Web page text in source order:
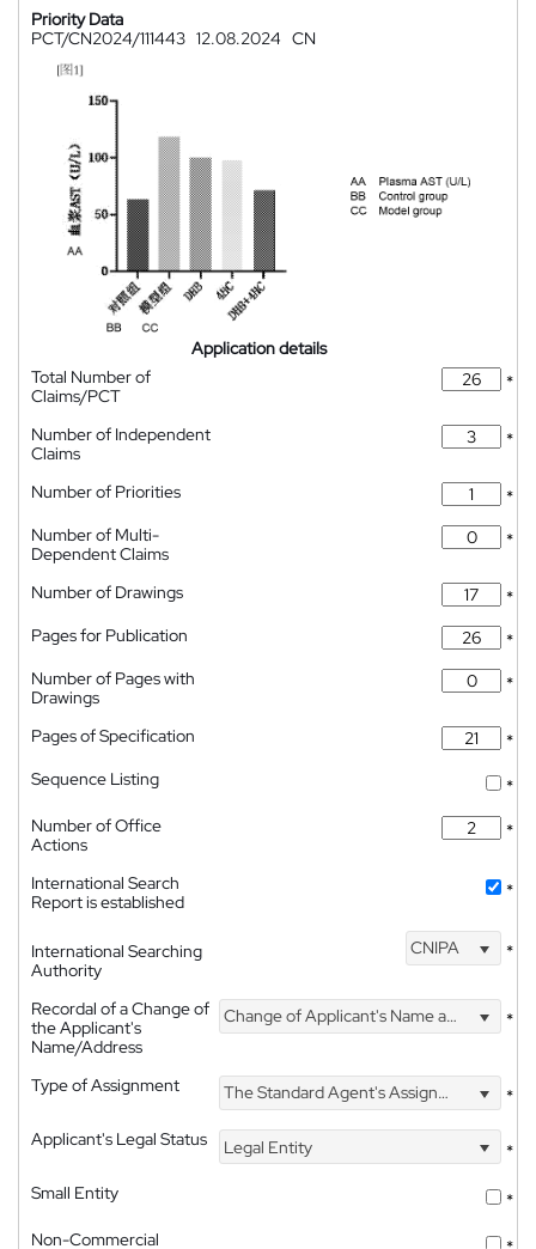
Priority Data
PCT/CN2024/111443 12.08.2024 CN
Application details
Total Number of
Claims/PCT
*
Number of Independent
Claims
*
Number of Priorities
*
Number of Multi-
Dependent Claims
*
Number of Drawings
*
Pages for Publication
*
Number of Pages with
Drawings
*
Pages of Specification
*
Sequence Listing
*
Number of Office
Actions
*
International Search
Report is established
*
International Searching
Authority
CNIPA *
Recordal of a Change of
the Applicant's
Name/Address
Change of Applicant's Name and Address *
Type of Assignment The Standard Agent's Assignment
*
Applicant's Legal Status
Legal Entity
*
Small Entity
*
Non-Commercial